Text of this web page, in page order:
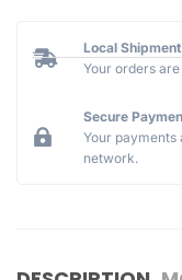
Local
Your orders
Secure
Your
network.